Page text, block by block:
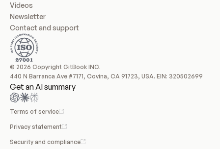
Videos
Newsletter
Contact and support
© 2026 Copyright GitBook INC.
440 N Barranca Ave #7171, Covina, CA 91723, USA. EIN: 320502699
Get an AI summary
Terms of service
Privacy statement
Security and compliance